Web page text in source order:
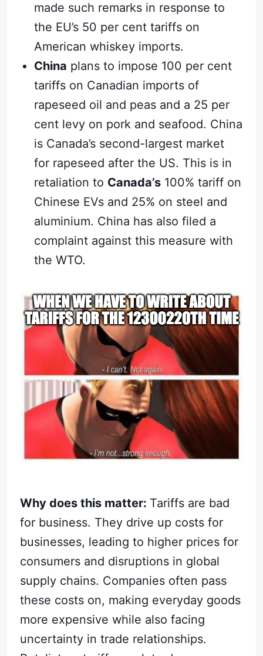
made such remarks in response to
the EU’s 50 per cent tariffs on
American whiskey imports.
China plans to impose 100 per cent
tariffs on Canadian imports of
rapeseed oil and peas and a 25 per
cent levy on pork and seafood. China
is Canada’s second-largest market
for rapeseed after the US. This is in
retaliation to Canada’s 100% tariff on
Chinese EVs and 25% on steel and
aluminium. China has also filed a
complaint against this measure with
the WTO.
Why does this matter: Tariffs are bad
for business. They drive up costs for
businesses, leading to higher prices for
consumers and disruptions in global
supply chains. Companies often pass
these costs on, making everyday goods
more expensive while also facing
uncertainty in trade relationships.